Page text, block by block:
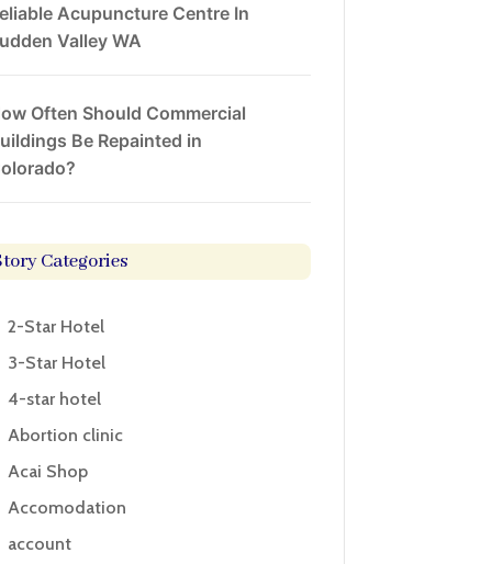
Acupuncture Centre In
Valley WA
Often Should Commercial
Be Repainted in
Categories
2-Star Hotel
3-Star Hotel
4-star hotel
Abortion clinic
Acai Shop
Accomodation
account